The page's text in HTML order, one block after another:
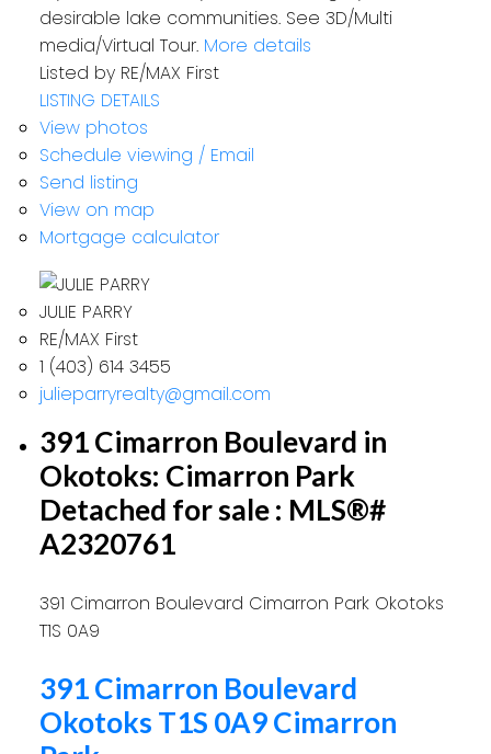
desirable lake communities. See 3D/Multi
media/Virtual Tour. More details
Listed by RE/MAX First
LISTING DETAILS
View photos
Schedule viewing / Email
Send listing
View on map
Mortgage calculator
JULIE PARRY
RE/MAX First
1 (403) 614 3455
julieparryrealty@gmail.com
391 Cimarron Boulevard in
Okotoks: Cimarron Park
Detached for sale : MLS®#
A2320761
391 Cimarron Boulevard Cimarron Park Okotoks
T1S 0A9
391 Cimarron Boulevard
Okotoks T1S 0A9Cimarron